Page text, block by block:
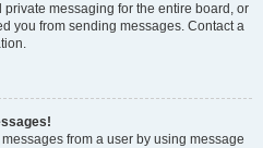
messaging for the entire board, or
you from sending messages. Contact a
from a user by using message